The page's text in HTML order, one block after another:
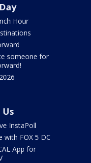
Hour
someone for
InstaPoll
with FOX 5 DC
App for